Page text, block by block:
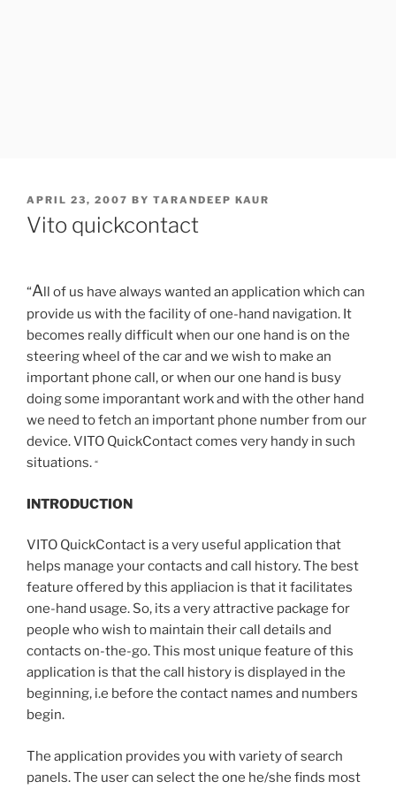
POSTED
ON
APRIL 23, 2007 BY TARANDEEP KAUR
Vito quickcontact
“All of us have always wanted an application which can
provide us with the facility of one-hand navigation. It
becomes really difficult when our one hand is on the
steering wheel of the car and we wish to make an
important phone call, or when our one hand is busy
doing some imporantant work and with the other hand
we need to fetch an important phone number from our
device. VITO QuickContact comes very handy in such
situations. “
INTRODUCTION
VITO QuickContact is a very useful application that
helps manage your contacts and call history. The best
feature offered by this appliacion is that it facilitates
one-hand usage. So, its a very attractive package for
people who wish to maintain their call details and
contacts on-the-go. This most unique feature of this
application is that the call history is displayed in the
beginning, i.e before the contact names and numbers
begin.
The application provides you with variety of search
panels. The user can select the one he/she finds most